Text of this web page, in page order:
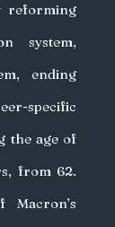
reforming
system,
ending
specific
the age of
from 62.